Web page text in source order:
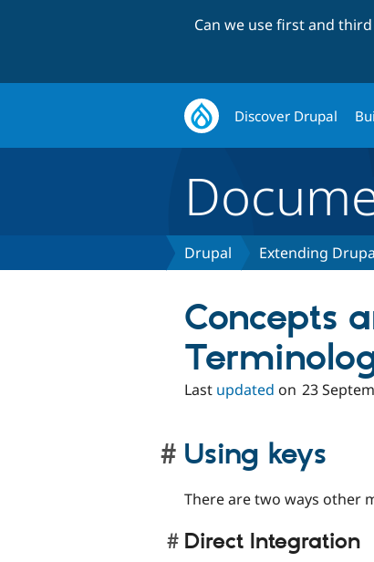
Can we use first and
Discover Drupal
Drupal Extending
Concepts
Last updated on 23
Using keys
There are two ways other
Direct Integration